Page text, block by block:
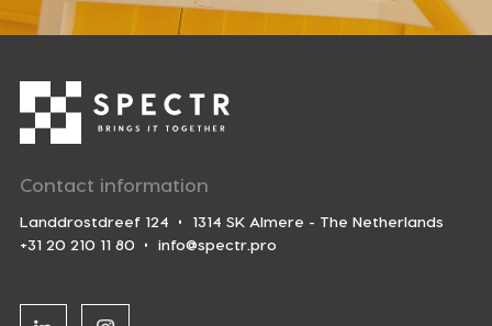
Contact information
Landdrostdreef 124
1314 SK Almere - The Netherlands
+31 20 210 11 80
info@spectr.pro
Linkedin Instagram